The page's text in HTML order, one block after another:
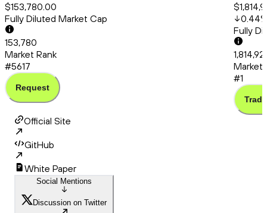
$153,780.00
Fully Diluted Market Cap
153,780
Market Rank
#5617
Request
0.44
Fully
Market
#1
Trade
Official Site
GitHub
White Paper
Social Mentions
Discussion on Twitter